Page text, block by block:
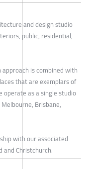
and design studio
public, residential,
is combined with
that are exemplars of
operate as a single studio
Brisbane,
with our associated
and Christchurch.